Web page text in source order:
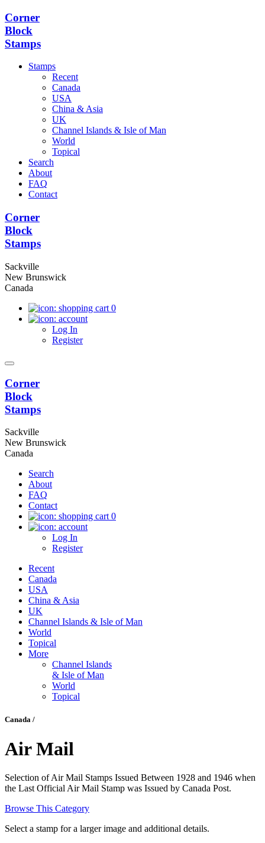
Corner
Block
Stamps
Stamps
Recent
Canada
USA
China & Asia
UK
Channel Islands & Isle of Man
World
Topical
Search
About
FAQ
Contact
Corner
Block
Stamps
Sackville
New Brunswick
Canada
0
Log In
Register
Corner
Block
Stamps
Sackville
New Brunswick
Canada
Search
About
FAQ
Contact
0
Log In
Register
Recent
Canada
USA
China & Asia
UK
Channel Islands & Isle of Man
World
Topical
More
Channel Islands
& Isle of Man
World
Topical
Canada /
Air Mail
Selection of Air Mail Stamps Issued Between 1928 and 1946 when
the Last Official Air Mail Stamp was Issued by Canada Post.
Browse This Category
Select a stamp for a larger image and additional details.